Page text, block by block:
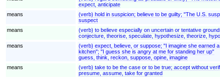
expect, anticipate
means
(verb) hold in suspicion; believe to be guilty; "The U.S.
suspect
means
(verb) to believe especially on uncertain or tentative
conjecture, theorise, speculate, hypothesize, theorize,
means
(verb) expect, believe, or suppose; "I imagine she earned
kitchen"; "I guess she is angry at me for standing her up"
guess, think, reckon, suppose, opine, imagine
means
(verb) take to be the case or to be true; accept without
presume, assume, take for granted